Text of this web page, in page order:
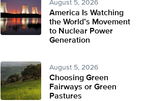
August 5, 2026
America Is Watching
the World’s Movement
to Nuclear Power
Generation
August 5, 2026
Choosing Green
Fairways or Green
Pastures